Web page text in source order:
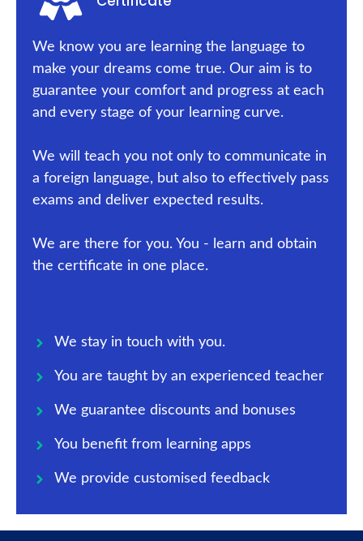
We know you are learning the language to
make your dreams come true. Our aim is to
guarantee your comfort and progress at each
and every stage of your learning curve.
We will teach you not only to communicate in
a foreign language, but also to effectively pass
exams and deliver expected results.
We are there for you. You - learn and obtain
the certificate in one place.
We stay in touch with you.
You are taught by an experienced teacher
We guarantee discounts and bonuses
You benefit from learning apps
We provide customised feedback